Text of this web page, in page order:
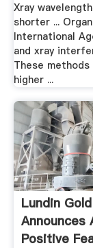
Xray
shorter ...
International
and xray
These methods
higher ...
Lundin Gold
Announces
Positive